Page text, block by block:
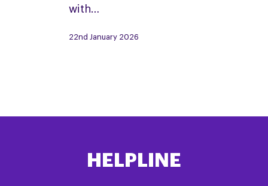
Event
with…
22nd January 2026
HELPLINE